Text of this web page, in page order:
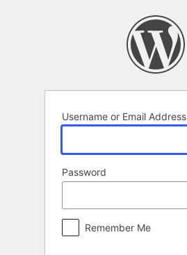
Username or Email Address
Password
Remember Me